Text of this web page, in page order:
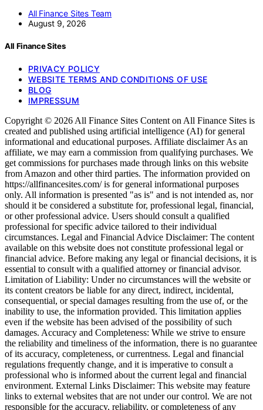
All Finance Sites Team
August 9, 2026
All Finance Sites
PRIVACY POLICY
WEBSITE TERMS AND CONDITIONS OF USE
BLOG
IMPRESSUM
Copyright © 2026 All Finance Sites Content on All Finance Sites is
created and published using artificial intelligence (AI) for general
informational and educational purposes. Affiliate disclaimer As an
affiliate, we may earn a commission from qualifying purchases. We
get commissions for purchases made through links on this website
from Amazon and other third parties. The information provided on
https://allfinancesites.com/ is for general informational purposes
only. All information is presented "as is" and is not intended as, nor
should it be considered a substitute for, professional legal, financial,
or other professional advice. Users should consult a qualified
professional for specific advice tailored to their individual
circumstances. Legal and Financial Advice Disclaimer: The content
available on this website does not constitute professional legal or
financial advice. Before making any legal or financial decisions, it is
essential to consult with a qualified attorney or financial advisor.
Limitation of Liability: Under no circumstances will the website or
its content creators be liable for any direct, indirect, incidental,
consequential, or special damages resulting from the use of, or the
inability to use, the information provided. This limitation applies
even if the website has been advised of the possibility of such
damages. Accuracy and Completeness: While we strive to ensure
the reliability and timeliness of the information, there is no guarantee
of its accuracy, completeness, or currentness. Legal and financial
regulations frequently change, and it is imperative to consult a
professional who is informed about the current legal and financial
environment. External Links Disclaimer: This website may feature
links to external websites that are not under our control. We are not
responsible for the accuracy, reliability, or completeness of any